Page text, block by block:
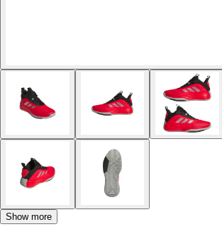
Show more